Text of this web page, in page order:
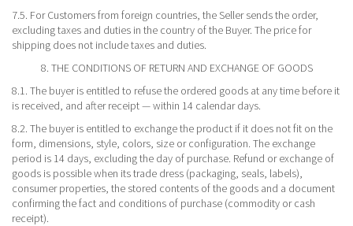
7.5. For Customers from foreign countries, the Seller sends the order,
excluding taxes and duties in the country of the Buyer. The price for
shipping does not include taxes and duties.
8. THE CONDITIONS OF RETURN AND EXCHANGE OF GOODS
8.1. The buyer is entitled to refuse the ordered goods at any time before it
is received, and after receipt — within 14 calendar days.
8.2. The buyer is entitled to exchange the product if it does not fit on the
form, dimensions, style, colors, size or configuration. The exchange
period is 14 days, excluding the day of purchase. Refund or exchange of
goods is possible when its trade dress (packaging, seals, labels),
consumer properties, the stored contents of the goods and a document
confirming the fact and conditions of purchase (commodity or cash
receipt).